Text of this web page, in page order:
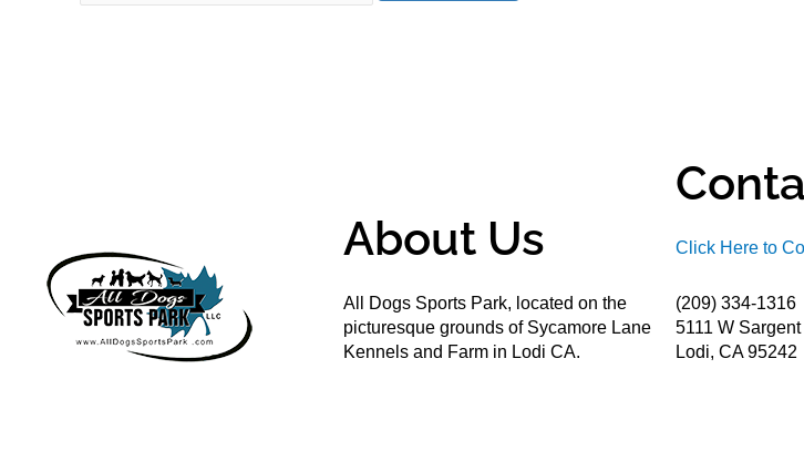
About Us
All Dogs Sports Park, located on the
picturesque grounds of Sycamore Lane
Kennels and Farm in Lodi CA.
Click Here to
(209) 334-1316
5111 W Sargent
Lodi, CA 95242